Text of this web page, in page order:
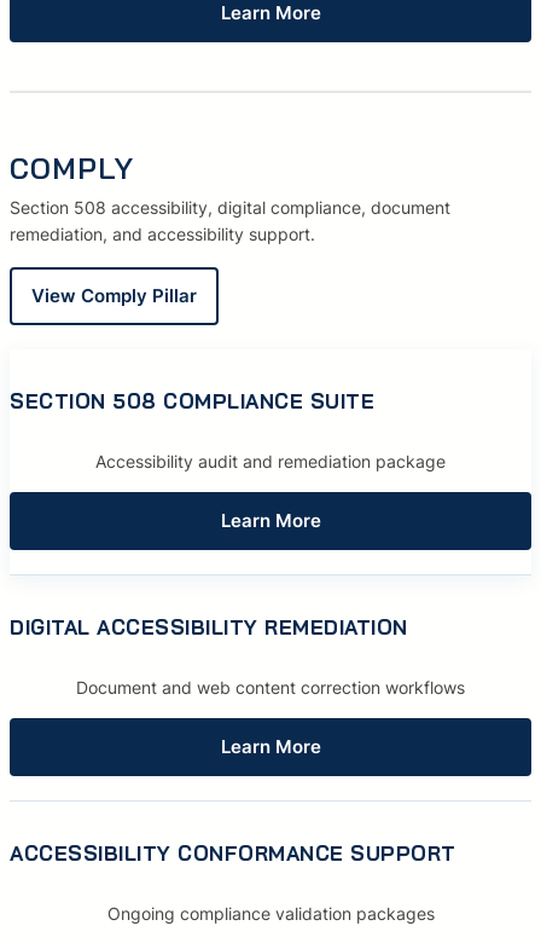
Learn More
COMPLY
Section 508 accessibility, digital compliance, document
remediation, and accessibility support.
View Comply Pillar
SECTION 508 COMPLIANCE SUITE
Accessibility audit and remediation package
Learn More
DIGITAL ACCESSIBILITY REMEDIATION
Document and web content correction workflows
Learn More
ACCESSIBILITY CONFORMANCE SUPPORT
Ongoing compliance validation packages